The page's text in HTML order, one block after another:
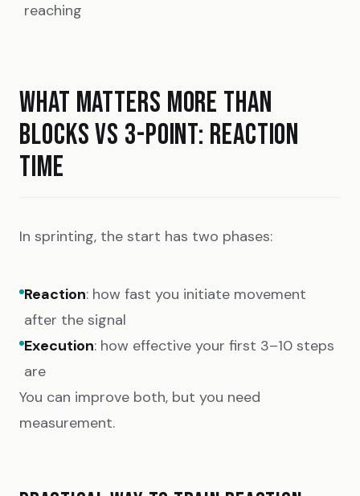
reaching
WHAT MATTERS MORE THAN
BLOCKS VS 3-POINT: REACTION
TIME
In sprinting, the start has two phases:
Reaction: how fast you initiate movement
after the signal
Execution: how effective your first 3–10 steps
are
You can improve both, but you need
measurement.